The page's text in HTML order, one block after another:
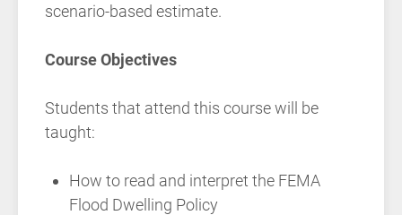
scenario-based estimate.
Course Objectives
Students that attend this course will be
taught:
How to read and interpret the FEMA
Flood Dwelling Policy